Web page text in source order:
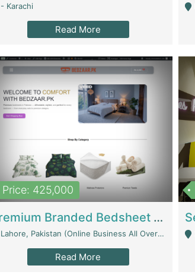
- Karachi
Read More
Price: 425,000
Premium Branded Bedsheet E-Commerce Store For Sale – Bedzaar.pk | E-Commerce Platforms
Lahore, Pakistan (Online Business All Over Pakistan Delivery – Can Be Managed From Anywhere) - Lahore
Read More